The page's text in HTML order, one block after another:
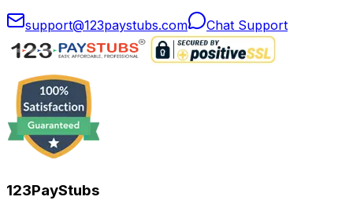
support@123paystubs.com Chat Support
123PayStubs